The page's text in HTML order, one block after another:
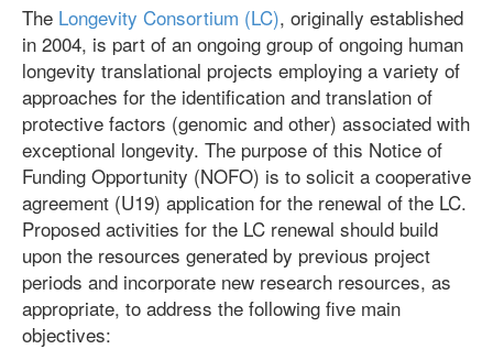
The Longevity Consortium (LC), originally established
in 2004, is part of an ongoing group of ongoing human
longevity translational projects employing a variety of
approaches for the identification and translation of
protective factors (genomic and other) associated with
exceptional longevity. The purpose of this Notice of
Funding Opportunity (NOFO) is to solicit a cooperative
agreement (U19) application for the renewal of the LC.
Proposed activities for the LC renewal should build
upon the resources generated by previous project
periods and incorporate new research resources, as
appropriate, to address the following five main
objectives: